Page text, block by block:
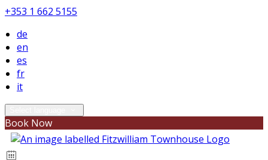
+353 1 662 5155
de
en
es
fr
it
Book Now